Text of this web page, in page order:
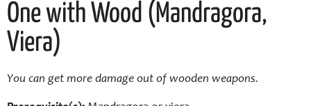
One with Wood (Mandragora,
Viera)
You can get more damage out of wooden weapons.